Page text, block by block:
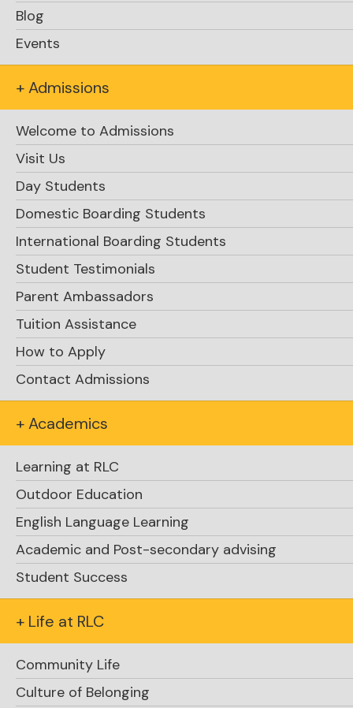
Blog
Events
+ Admissions
Welcome to Admissions
Visit Us
Day Students
Domestic Boarding Students
International Boarding Students
Student Testimonials
Parent Ambassadors
Tuition Assistance
How to Apply
Contact Admissions
+ Academics
Learning at RLC
Outdoor Education
English Language Learning
Academic and Post-secondary advising
Student Success
+ Life at RLC
Community Life
Culture of Belonging
500 m swim 1 km paddle,
run